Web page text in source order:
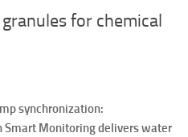
for chemical
synchronization:
Monitoring delivers water